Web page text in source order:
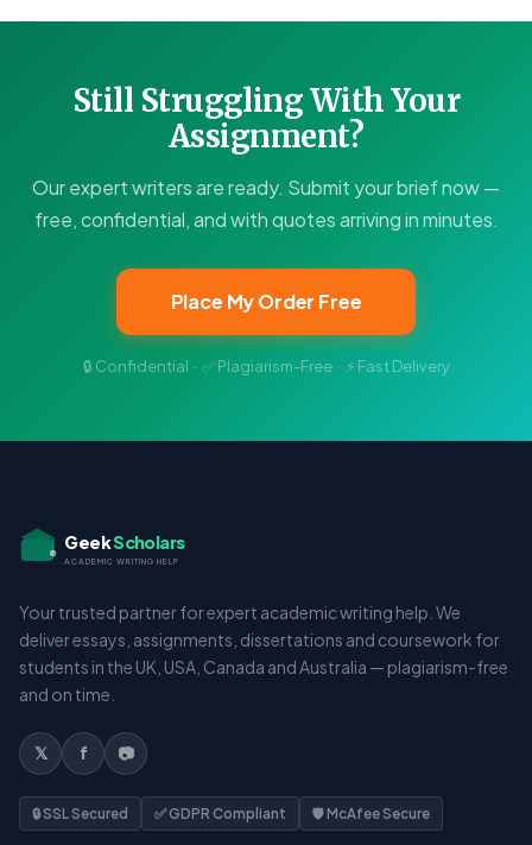
Still Struggling With Your
Assignment?
Our expert writers are ready. Submit your brief now —
free, confidential, and with quotes arriving in minutes.
Place My Order Free
🔒 Confidential · ✅ Plagiarism-Free · ⚡ Fast Delivery
GeekScholars
ACADEMIC WRITING HELP
Your trusted partner for expert academic writing help. We
deliver essays, assignments, dissertations and coursework for
students in the UK, USA, Canada and Australia — plagiarism-free
and on time.
𝕏 f 📷
🔒 SSL Secured ✅ GDPR Compliant 🛡️ McAfee Secure